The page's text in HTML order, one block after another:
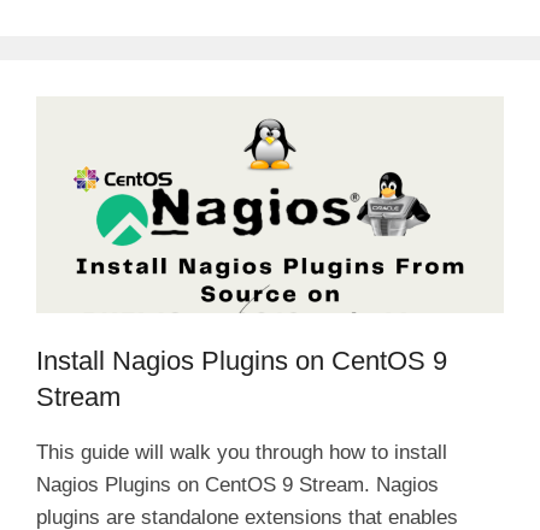
Install Nagios Plugins on CentOS 9
Stream
This guide will walk you through how to install
Nagios Plugins on CentOS 9 Stream. Nagios
plugins are standalone extensions that enables